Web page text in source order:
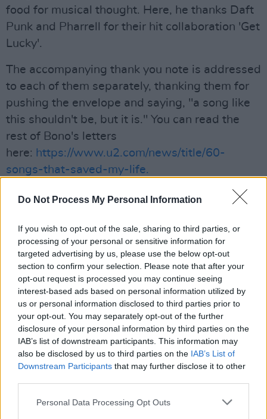
Do Not Process My Personal Information
If you wish to opt-out of the sale, sharing to third parties, or
processing of your personal or sensitive information for
targeted advertising by us, please use the below opt-out
section to confirm your selection. Please note that after your
opt-out request is processed you may continue seeing
interest-based ads based on personal information utilized by
us or personal information disclosed to third parties prior to
your opt-out. You may separately opt-out of the further
disclosure of your personal information by third parties on the
IAB’s list of downstream participants. This information may
also be disclosed by us to third parties on the IAB’s List of
Downstream Participants that may further disclose it to other
Personal Data Processing Opt Outs
food for musical thought. Here, he thanks Daft
Punk and Pharrell for their hit collaboration 'Get
Lucky'.
The accompanying thank you note is addressed
to each of them separately, thanking them for
pushing the envelope and saying, "a song like
this shouldn't be, but it is." You can read the
rest of Bono's letters
here: https://www.u2.com/news/title/60-
songs-that-saved-my-life.
Advertisement
Share This Article:
RELATED
MUSIC 31 JUL 26
Barack Obama pays tribute to Glen Hansard as he
MUSIC 30 JUL 26